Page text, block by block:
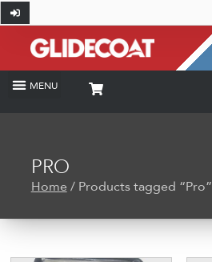
PRO
Home / Products tagged “Pro”